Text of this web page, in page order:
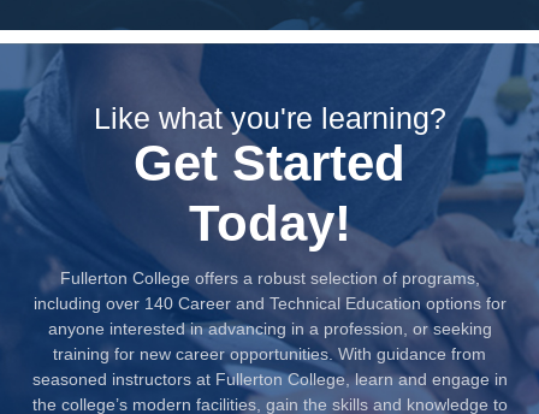
Like what you're learning?
Get Started
Today!
Fullerton College offers a robust selection of programs,
including over 140 Career and Technical Education options for
anyone interested in advancing in a profession, or seeking
training for new career opportunities. With guidance from
seasoned instructors at Fullerton College, learn and engage in
the college’s modern facilities, gain the skills and knowledge to